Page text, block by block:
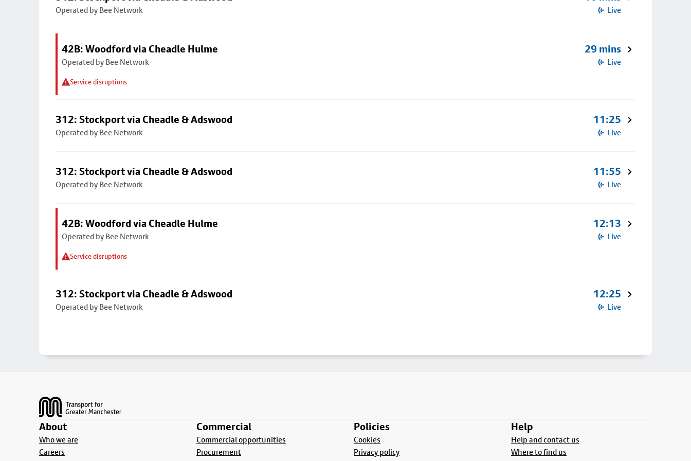
Operated by Bee Network Live
42B: Woodford via Cheadle Hulme
Operated by Bee Network
Service disruptions
29 mins
Live
312: Stockport via Cheadle & Adswood
Operated by Bee Network
11:25
Live
312: Stockport via Cheadle & Adswood
Operated by Bee Network
11:55
Live
42B: Woodford via Cheadle Hulme
Operated by Bee Network
Service disruptions
12:13
Live
312: Stockport via Cheadle & Adswood
Operated by Bee Network
12:25
Live
About
Who we are
Careers
Commercial
Commercial opportunities
Procurement
Policies
Cookies
Privacy policy
Help
Help and contact us
Where to find us